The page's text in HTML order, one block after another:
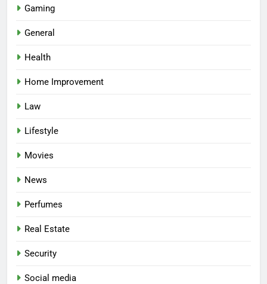
Gaming
General
Health
Home Improvement
Law
Lifestyle
Movies
News
Perfumes
Real Estate
Security
Social media